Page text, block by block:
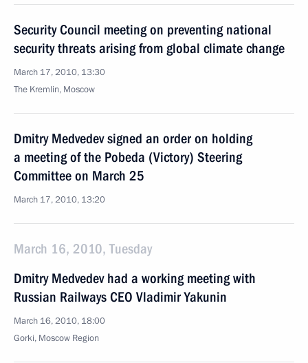
Security Council meeting on preventing national
security threats arising from global climate change
March 17, 2010, 13:30
The Kremlin, Moscow
Dmitry Medvedev signed an order on holding
a meeting of the Pobeda (Victory) Steering
Committee on March 25
March 17, 2010, 13:20
March 16, 2010, Tuesday
Dmitry Medvedev had a working meeting with
Russian Railways CEO Vladimir Yakunin
March 16, 2010, 18:00
Gorki, Moscow Region